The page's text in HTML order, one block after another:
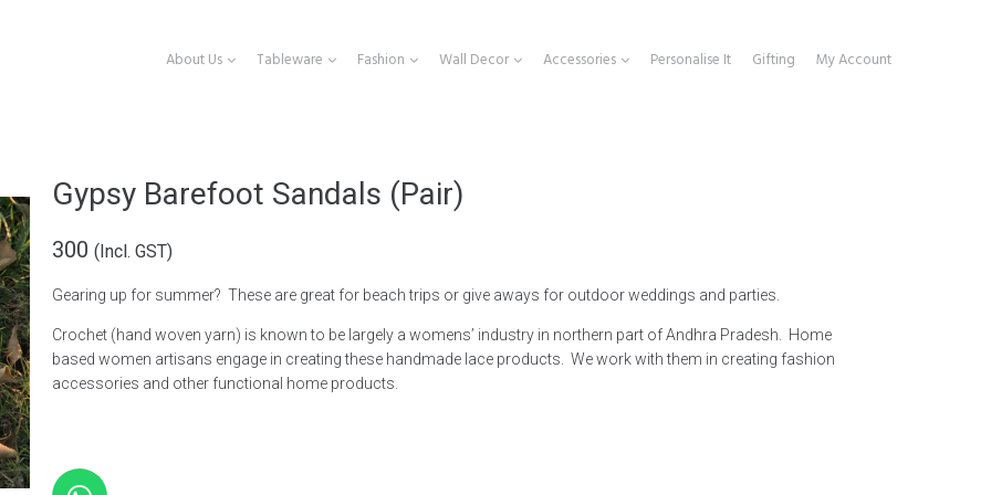
About Us Tableware Fashion Wall Decor Accessories Personalise It Gifting My Account
Gypsy Barefoot Sandals (Pair)
300 (Incl. GST)
Gearing up for summer? These are great for beach trips or give aways for outdoor weddings and parties.
Crochet (hand woven yarn) is known to be largely a womens’ industry in northern part of Andhra Pradesh. Home
based women artisans engage in creating these handmade lace products. We work with them in creating fashion
accessories and other functional home products.